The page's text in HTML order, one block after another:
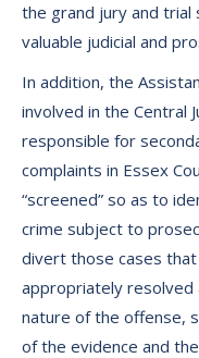
the grand jury and
valuable judicial and
In addition, the
involved in the Central
responsible for
complaints in Essex
“screened” so as to
crime subject to
divert those cases that
appropriately resolved
nature of the offense,
of the evidence and